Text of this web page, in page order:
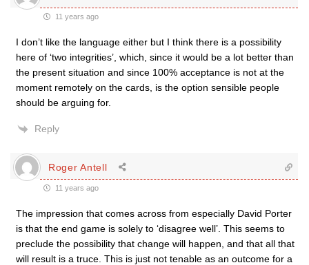
11 years ago
I don’t like the language either but I think there is a possibility
here of ‘two integrities’, which, since it would be a lot better than
the present situation and since 100% acceptance is not at the
moment remotely on the cards, is the option sensible people
should be arguing for.
Reply
Roger Antell
11 years ago
The impression that comes across from especially David Porter
is that the end game is solely to ‘disagree well’. This seems to
preclude the possibility that change will happen, and that all that
will result is a truce. This is just not tenable as an outcome for a